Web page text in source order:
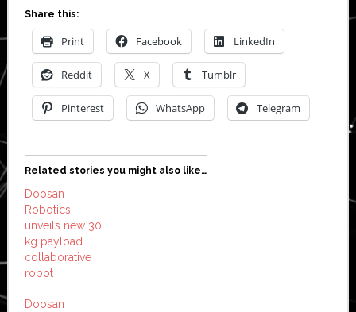
Share this:
Print Facebook LinkedIn
Reddit X Tumblr
Pinterest WhatsApp Telegram
Related stories you might also like…
Doosan
Robotics
unveils new 30
kg payload
collaborative
robot
Doosan